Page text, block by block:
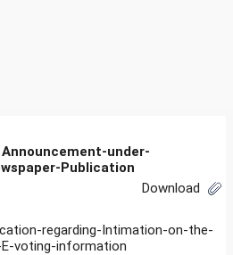
under-
Publication
Download
regarding-Intimation-on-the-
voting-information